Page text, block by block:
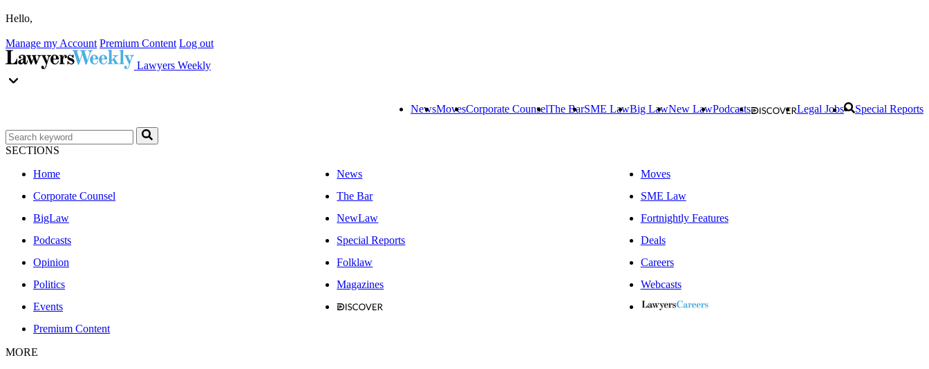
Hello,
Manage my Account Premium Content Log out
Lawyers Weekly
NewsMovesCorporate CounselThe BarSME LawBig LawNew LawPodcasts Legal Jobs Special Reports
SECTIONS
Home
News
Moves
Corporate Counsel
The Bar
SME Law
BigLaw
NewLaw
Fortnightly Features
Podcasts
Special Reports
Deals
Opinion
Folklaw
Careers
Politics
Magazines
Webcasts
Events
Premium Content
MORE